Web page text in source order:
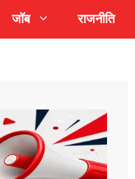
जॉब राजनीति